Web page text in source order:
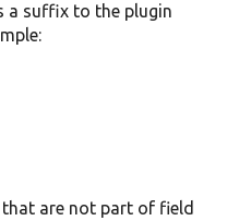
a suffix to the plugin
are not part of field